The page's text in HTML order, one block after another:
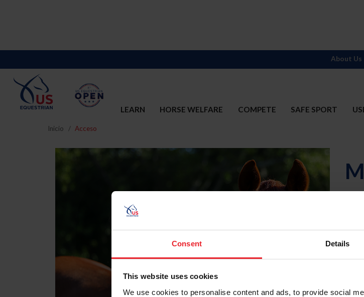
Consent Details
This website uses cookies
We use cookies to personalise content and ads, to provide social
LEARN HORSE WELFARE COMPETE SAFE SPORT
About Us
Inicio Acceso